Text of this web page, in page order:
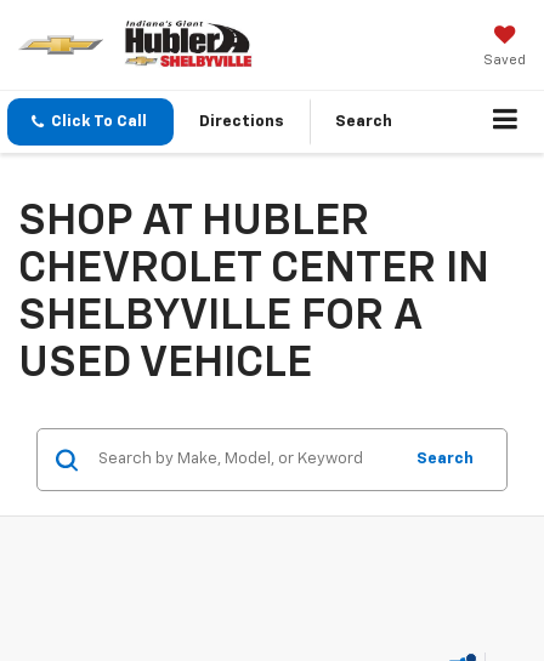
Saved
Click To Call Directions Search
SHOP AT HUBLER
CHEVROLET CENTER IN
SHELBYVILLE FOR A
USED VEHICLE
Search